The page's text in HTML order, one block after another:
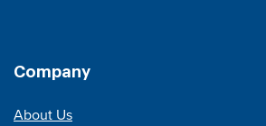
Company
About Us